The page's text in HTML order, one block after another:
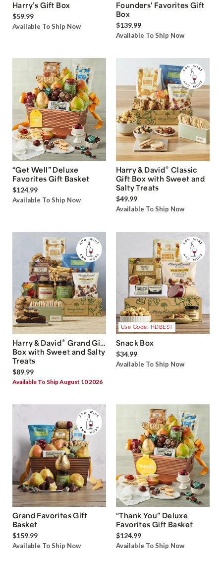
Harry’s Gift Box
$59.99
Available To Ship Now
Founders' Favorites Gift
Box
$139.99
Available To Ship Now
“Get Well” Deluxe
Favorites Gift Basket
$124.99
Available To Ship Now
Harry & David® Classic
Gift Box with Sweet and
Salty Treats
$49.99
Available To Ship Now
Harry & David® Grand Gift
Box with Sweet and Salty
Treats
$89.99
Available To Ship August 10 2026
Use Code: HDBEST
Snack Box
$34.99
Available To Ship Now
Grand Favorites Gift
Basket
$159.99
Available To Ship Now
“Thank You” Deluxe
Favorites Gift Basket
$124.99
Available To Ship Now